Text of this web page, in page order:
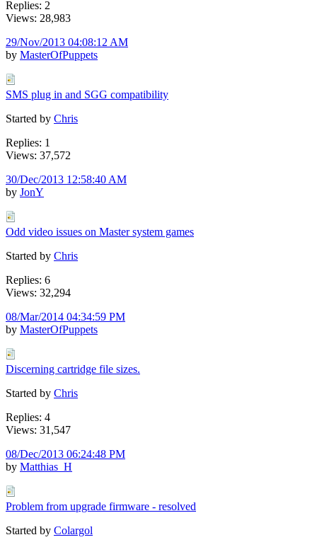
Replies: 2
Views: 28,983
29/Nov/2013 04:08:12 AM
by MasterOfPuppets
SMS plug in and SGG compatibility
Started by Chris
Replies: 1
Views: 37,572
30/Dec/2013 12:58:40 AM
by JonY
Odd video issues on Master system games
Started by Chris
Replies: 6
Views: 32,294
08/Mar/2014 04:34:59 PM
by MasterOfPuppets
Discerning cartridge file sizes.
Started by Chris
Replies: 4
Views: 31,547
08/Dec/2013 06:24:48 PM
by Matthias_H
Problem from upgrade firmware - resolved
Started by Colargol